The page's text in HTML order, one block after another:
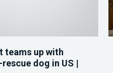
teams up with
dog in US |